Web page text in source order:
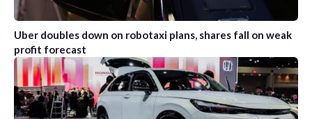
Uber doubles down on robotaxi plans, shares fall on weak
profit forecast